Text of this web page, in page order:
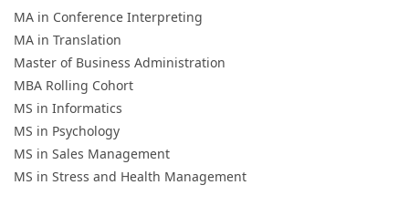
MA in Conference Interpreting
MA in Translation
Master of Business Administration
MBA Rolling Cohort
MS in Informatics
MS in Psychology
MS in Sales Management
MS in Stress and Health Management